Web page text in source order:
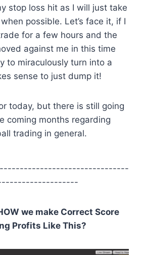
stop loss hit as I will just take
possible. Let’s face it, if I
for a few hours and the
against me in this time
to miraculously turn into a
sense to just dump it!
today, but there is still going
coming months regarding
trading in general.
we make Correct Score
Profits Like This?